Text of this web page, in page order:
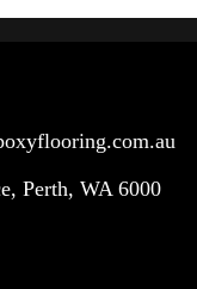
Perth, WA 6000